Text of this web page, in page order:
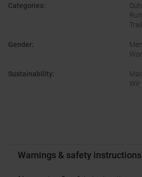
Categories:
Gender:
Men
Sustainability:
Wir
Warnings & safety instructions